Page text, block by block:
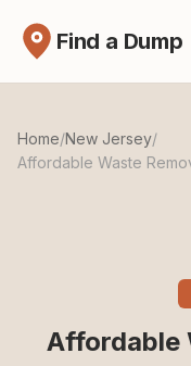
Find a Dump
Home/New Jersey/
Affordable Waste
Affordable